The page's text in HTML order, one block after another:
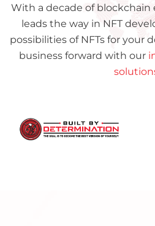
With a decade of blockchain
leads the way in NFT
possibilities of NFTs for your
business forward with our